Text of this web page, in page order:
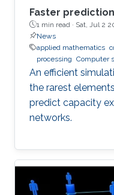
Faster
1 min read · Sat, Jul 2
News
applied mathematics
processing Computer
An efficient
the rarest
predict capacity
networks.